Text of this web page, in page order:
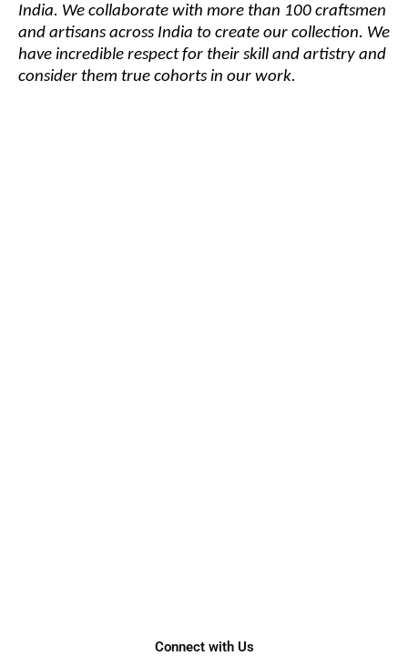
India. We collaborate with more than 100 craftsmen
and artisans across India to create our collection. We
have incredible respect for their skill and artistry and
consider them true cohorts in our work.
Connect with Us